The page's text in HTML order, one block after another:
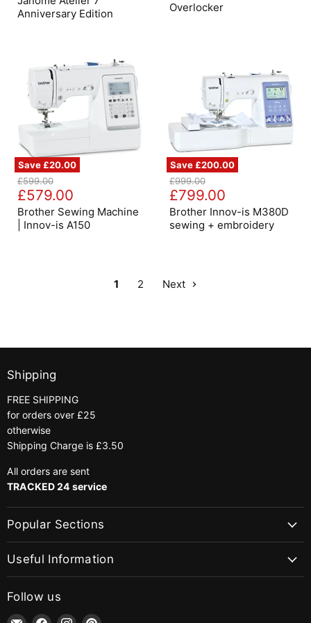
Edition
Anniversary Edition
Overlocker
Save£20.00
Brother
Sewing
Machine
Innov-
is
Original
price
£599.00
Current
price
£579.00
Brother Sewing Machine
| Innov-is A150
Save£200.00
Brother
Innov-
is
M380D
sewing
+
Original
price
£999.00
Current
price
£799.00
Brother Innov-is M380D
sewing + embroidery
1 2 Next
Shipping
FREE SHIPPING
for orders over £25
otherwise
Shipping Charge is £3.50
All orders are sent
TRACKED 24 service
Popular Sections
Useful Information
Follow us
EmailFind Find Find